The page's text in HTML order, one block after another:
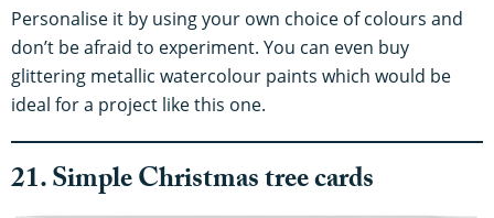
Personalise it by using your own choice of colours and
don’t be afraid to experiment. You can even buy
glittering metallic watercolour paints which would be
ideal for a project like this one.
21. Simple Christmas tree cards